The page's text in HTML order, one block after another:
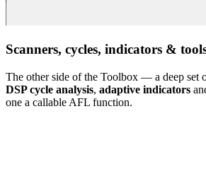
Scanners, cycles, indicators &
The other side of the Toolbox — a deep set
DSP cycle analysis, adaptive indicators
one a callable AFL function.